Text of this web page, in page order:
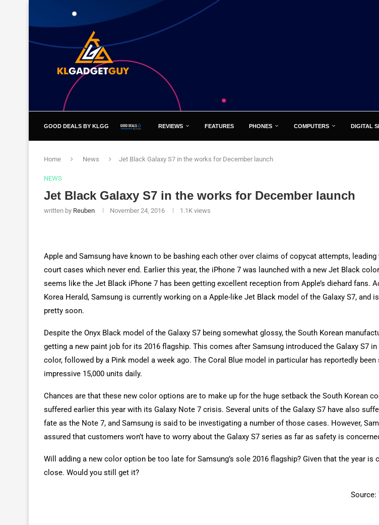
GOOD DEALS BY KLGG REVIEWS FEATURES PHONES COMPUTERS DIGITAL
Home News Jet Black Galaxy S7 in the works for December launch
NEWS
Jet Black Galaxy S7 in the works for December launch
written by Reuben November 24, 2016 1.1K views
Apple and Samsung have known to be bashing each other over claims of copycat attempts,
court cases which never end. Earlier this year, the iPhone 7 was launched with a new Jet Black
seems like the Jet Black iPhone 7 has been getting excellent reception from Apple’s diehard fans.
Korea Herald, Samsung is currently working on a Apple-like Jet Black model of the Galaxy S7, and
pretty soon.
Despite the Onyx Black model of the Galaxy S7 being somewhat glossy, the South Korean
getting a new paint job for its 2016 flagship. This comes after Samsung introduced the Galaxy S7 in
color, followed by a Pink model a week ago. The Coral Blue model in particular has reportedly been
impressive 15,000 units daily.
Chances are that these new color options are to make up for the huge setback the South Korean
suffered earlier this year with its Galaxy Note 7 crisis. Several units of the Galaxy S7 have also
fate as the Note 7, and Samsung is said to be investigating a number of those cases. However,
assured that customers won’t have to worry about the Galaxy S7 series as far as safety is
Will adding a new color option be too late for Samsung’s sole 2016 flagship? Given that the year is
close. Would you still get it?
Source: